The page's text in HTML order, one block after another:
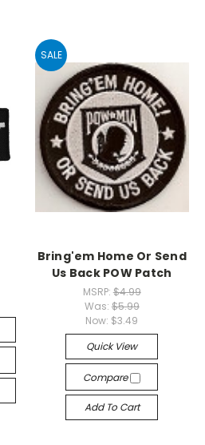
SALE
Bring'em Home Or Send
Us Back POW Patch
MSRP: $4.99
Was: $5.99
Now: $3.49
Quick View
Compare
Add To Cart